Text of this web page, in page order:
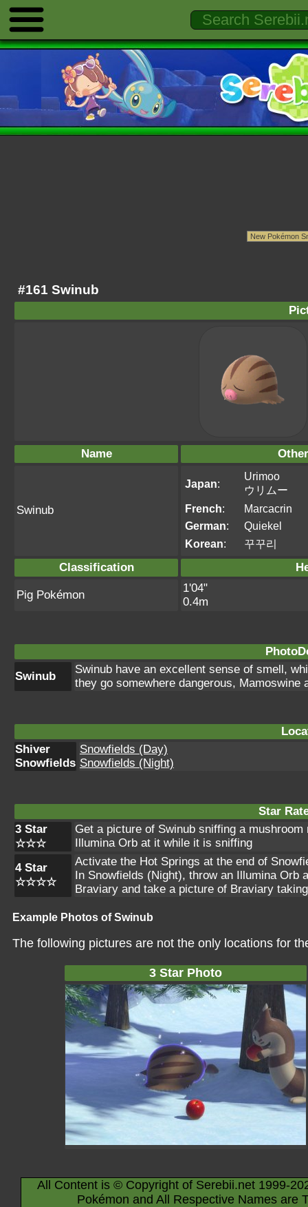
#161 Swinub
Name
Swinub
Japan:
Urimoo
ウリムー
French:
Marcacrin
German:
Quiekel
Korean: 꾸꾸리
Classification
Pig Pokémon
1'04"
0.4m
Swinub
Swinub have an excellent sense of smell,
they go somewhere dangerous, Mamoswine
Shiver
Snowfields
Snowfields (Day)
Snowfields (Night)
Star
3 Star
☆☆☆
Get a picture of Swinub sniffing a
Illumina Orb at it while it is sniffing
4 Star
☆☆☆☆
Activate the Hot Springs at the end of
In Snowfields (Night), throw an Illumina Orb
Braviary and take a picture of Braviary
Example Photos of Swinub
The following pictures are not the only locations for
3 Star Photo
All Content is © Copyright of Serebii.net 1999-
Pokémon and All Respective Names are